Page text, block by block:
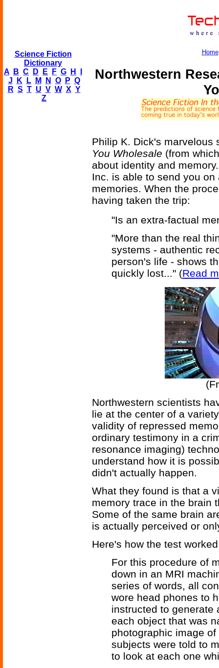
Science Fiction
Dictionary
A
B C D E F G H
J
K L M N O P Q
R S T U V W X Y
Z
Home
Northwestern
Philip K. Dick's marvelous
You Wholesale (from
about identity and
Inc. is able to send you
memories. When the
having taken the trip:
"Is an extra-factual
"More than the real
systems - authentic
person's life - shows
quickly lost..." (Read
Northwestern scientists
lie at the center of a
validity of repressed
ordinary testimony in a
resonance imaging)
understand how it is
didn't actually happen.
What they found is that a
memory trace in the brain
Some of the same brain
is actually perceived or
Here's how the test
For this procedure of
down in an MRI
series of words, all
wore head phones to
instructed to generate
each object that was
photographic image
subjects were told to
to look at each one